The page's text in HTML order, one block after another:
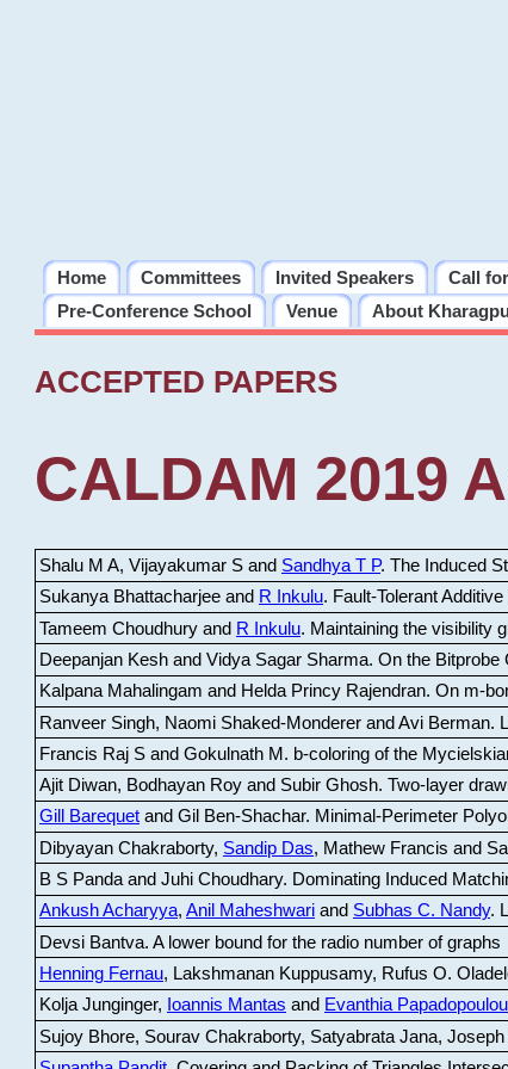
Home Committees Invited Speakers Call
Pre-Conference School
Venue About
ACCEPTED PAPERS
CALDAM 2019
Shalu M A, Vijayakumar S and Sandhya T P. The Induced
Sukanya Bhattacharjee and R Inkulu. Fault-Tolerant
Tameem Choudhury and R Inkulu. Maintaining the visibility
Deepanjan Kesh and Vidya Sagar Sharma. On the Bitprobe
Kalpana Mahalingam and Helda Princy Rajendran. On m-
Ranveer Singh, Naomi Shaked-Monderer and Avi Berman.
Francis Raj S and Gokulnath M . b-coloring of the
Ajit Diwan, Bodhayan Roy and Subir Ghosh. Two-layer
Gill Barequetand Gil Ben-Shachar. Minimal-Perimeter
Dibyayan Chakraborty, Sandip Das, Mathew Francis and
B S Panda and Juhi Choudhary. Dominating Induced
Ankush Acharyya, Anil Maheshwariand Subhas C. Nandy.
Devsi Bantva. A lower bound for the radio number of graphs
Henning Fernau, Lakshmanan Kuppusamy, Rufus O.
Kolja Junginger, Ioannis Mantas and Evanthia Papadopoulou
Sujoy Bhore, Sourav Chakraborty, Satyabrata Jana,